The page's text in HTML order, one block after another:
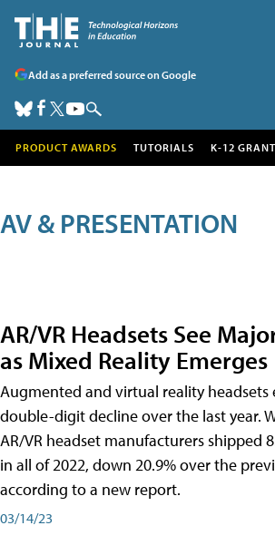
Add as a preferred source on Google
PRODUCT AWARDS TUTORIALS K-12
AV & PRESENTATION
AR/VR Headsets See
as Mixed Reality Emerges
Augmented and virtual reality headsets
double-digit decline over the last year.
AR/VR headset manufacturers shipped
in all of 2022, down 20.9% over the
according to a new report.
03/14/23